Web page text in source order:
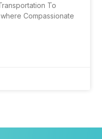
To
Compassionate